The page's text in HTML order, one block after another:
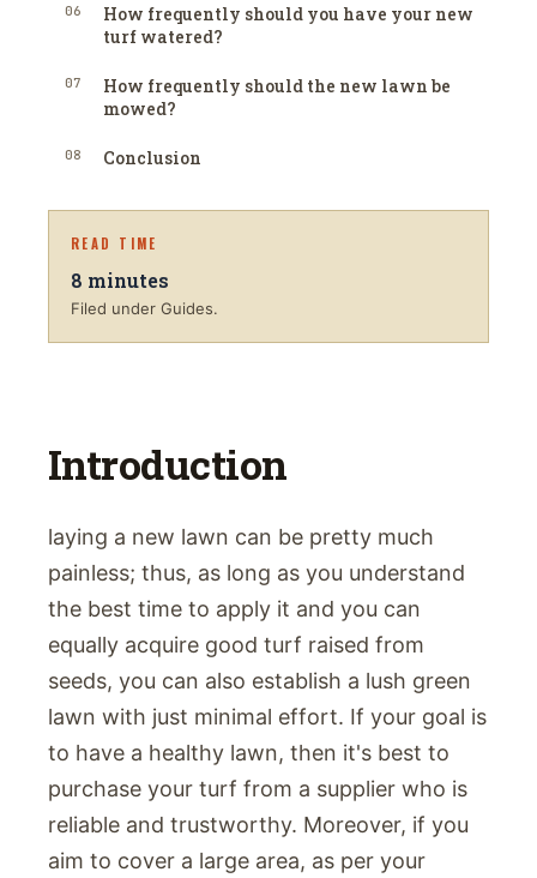
06
How frequently should you have your new
turf watered?
07
How frequently should the new lawn be
mowed?
08 Conclusion
READ TIME
8 minutes
Filed under Guides.
Introduction
laying a new lawn can be pretty much
painless; thus, as long as you understand
the best time to apply it and you can
equally acquire good turf raised from
seeds, you can also establish a lush green
lawn with just minimal effort. If your goal is
to have a healthy lawn, then it's best to
purchase your turf from a supplier who is
reliable and trustworthy. Moreover, if you
aim to cover a large area, as per your